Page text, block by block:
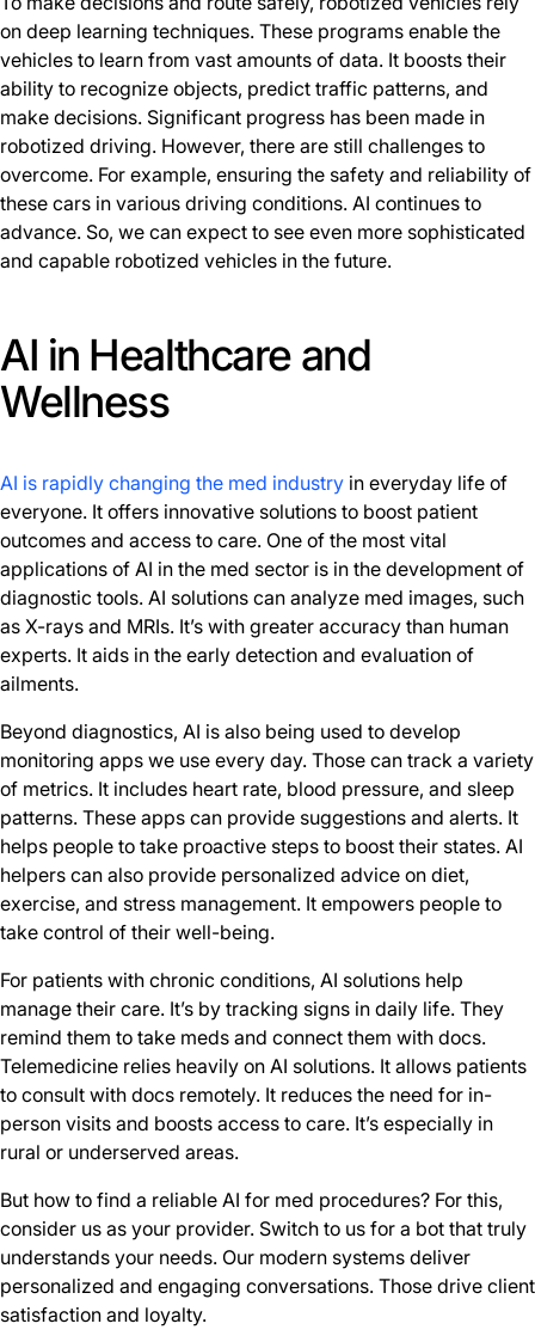
on deep learning techniques. These programs enable the
vehicles to learn from vast amounts of data. It boosts their
ability to recognize objects, predict traffic patterns, and
make decisions. Significant progress has been made in
robotized driving. However, there are still challenges to
overcome. For example, ensuring the safety and reliability of
these cars in various driving conditions. AI continues to
advance. So, we can expect to see even more sophisticated
and capable robotized vehicles in the future.
AI in Healthcare and
Wellness
AI is rapidly changing the med industry in everyday life of
everyone. It offers innovative solutions to boost patient
outcomes and access to care. One of the most vital
applications of AI in the med sector is in the development of
diagnostic tools. AI solutions can analyze med images, such
as X-rays and MRIs. It’s with greater accuracy than human
experts. It aids in the early detection and evaluation of
ailments.
Beyond diagnostics, AI is also being used to develop
monitoring apps we use every day. Those can track a variety
of metrics. It includes heart rate, blood pressure, and sleep
patterns. These apps can provide suggestions and alerts. It
helps people to take proactive steps to boost their states. AI
helpers can also provide personalized advice on diet,
exercise, and stress management. It empowers people to
take control of their well-being.
For patients with chronic conditions, AI solutions help
manage their care. It’s by tracking signs in daily life. They
remind them to take meds and connect them with docs.
Telemedicine relies heavily on AI solutions. It allows patients
to consult with docs remotely. It reduces the need for in-
person visits and boosts access to care. It’s especially in
rural or underserved areas.
But how to find a reliable AI for med procedures? For this,
consider us as your provider. Switch to us for a bot that truly
understands your needs. Our modern systems deliver
personalized and engaging conversations. Those drive client
satisfaction and loyalty.